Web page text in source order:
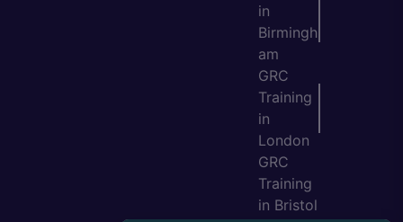
in
Birmingh
am
GRC
Training
in
London
GRC
Training
in Bristol